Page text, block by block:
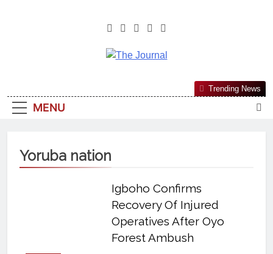
The Journal
Most Reliable, First-Choice Pan-
Nigerian Information And Public
MENU
Trending News
Yoruba nation
Igboho Confirms
Recovery Of Injured
Operatives After Oyo
Forest Ambush